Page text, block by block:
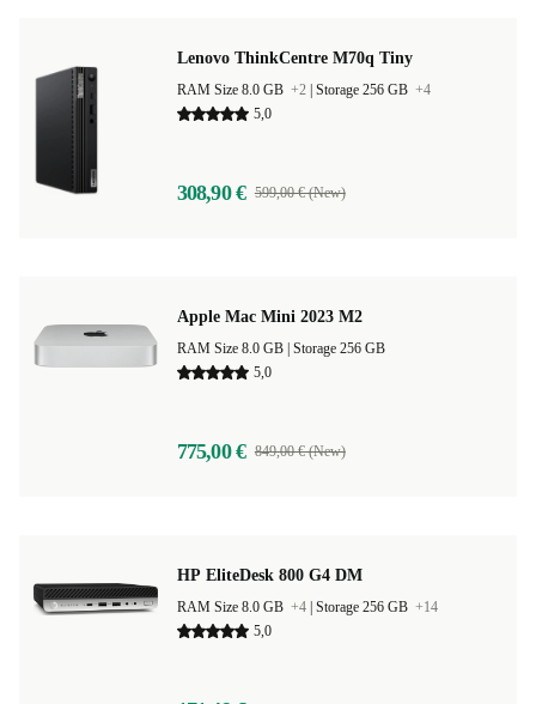
Lenovo ThinkCentre M70q Tiny
RAM Size 8.0 GB +2 Storage 256 GB +4
5,0
308,90 € 599,00 € (New)
Apple Mac Mini 2023 M2
Storage 256 GB
5,0
775,00 € 849,00 € (New)
HP EliteDesk 800 G4 DM
RAM Size 8.0 GB +4 Storage 256 GB +14
5,0